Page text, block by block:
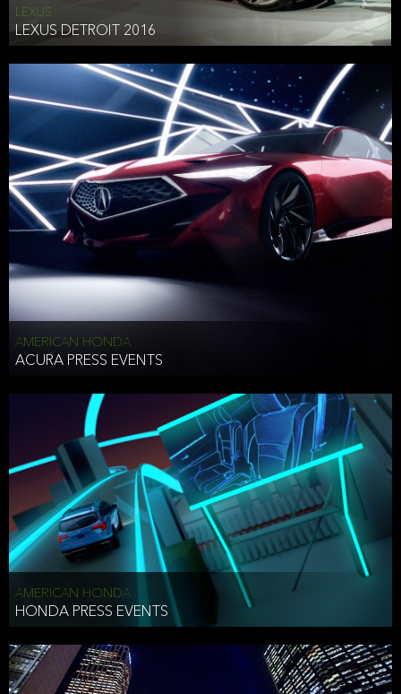
LEXUS
LEXUS DETROIT 2016
AMERICAN HONDA
ACURA PRESS EVENTS
AMERICAN HONDA
HONDA PRESS EVENTS